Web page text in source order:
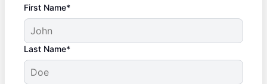
First Name*
Last Name*